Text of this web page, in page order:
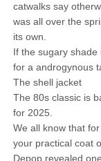
catwalks say
was all over the
its own.
If the sugary
for a androgynous
The shell jacket
The 80s classic is
for 2025.
We all know that
your practical coat
Depop revealed